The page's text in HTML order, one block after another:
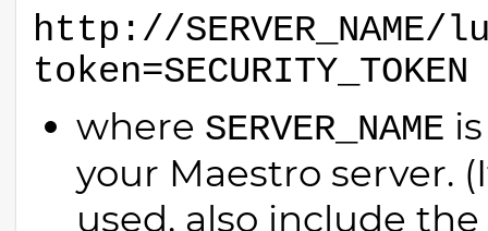
http://
token=SECURITY_TOKEN
where SERVER_NAME
your Maestro server.
used, also include